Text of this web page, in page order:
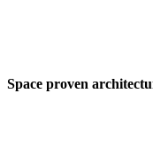
Space proven